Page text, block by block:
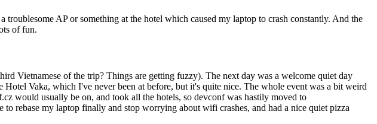
AP or something at the hotel which caused my laptop to crash constantly. And the
of fun.
Vietnamese of the trip? Things are getting fuzzy). The next day was a welcome quiet day
Vaka, which I've never been at before, but it's quite nice. The whole event was a bit weird
would usually be on, and took all the hotels, so devconf was hastily moved to
rebase my laptop finally and stop worrying about wifi crashes, and had a nice quiet pizza